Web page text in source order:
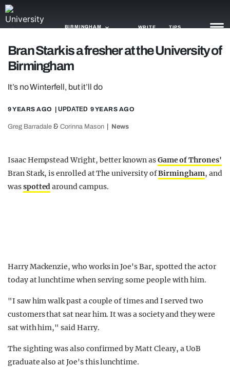
BIRMINGHAM WRITE TIPS
NEWS
TRASH
GAMING
AGENDA
OPINION
GUIDES
Bran Stark is a fresher at the University of
Birmingham
It’s no Winterfell, but it’ll do
9 YEARS AGO | UPDATED 9 YEARS AGO
Greg Barradale & Corinna Mason News
Isaac Hempstead Wright, better known asGame of Thrones'
Bran Stark, is enrolled at The university ofBirmingham, and
wasspottedaround campus.
Harry Mackenzie, who works in Joe's Bar, spotted the actor
today at lunchtime when serving some people with him.
"I saw him walk past a couple of times and I served two
customers that sat near him. It was a society and they were
sat with him," said Harry.
The sighting was also confirmed by Matt Cleary, a UoB
graduate also at Joe's this lunchtime.